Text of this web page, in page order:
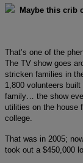
Maybe this crib
That’s one of the
The TV show goes
stricken families in
1,800 volunteers
family… the show
utilities on the house
college.
That was in 2005;
took out a $450,000